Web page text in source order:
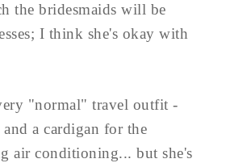
the bridesmaids will be
I think she's okay with
"normal" travel outfit -
and a cardigan for the
air conditioning... but she's